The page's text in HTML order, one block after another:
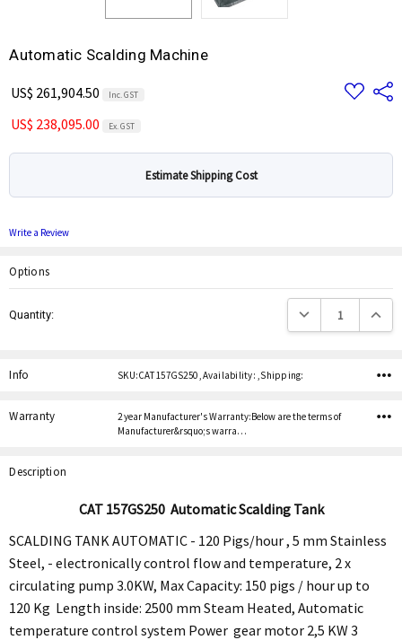
Automatic Scalding Machine
US$ 261,904.50 Inc. GST
US$ 238,095.00 Ex. GST
Add
to
Share
Estimate Shipping Cost
Write a Review
Options
Stock:
Quantity: Decrease Quantity:
Info SKU:CAT 157GS250 ,Availability: ,Shipping:
Warranty
2 year Manufacturer's Warranty:Below are the terms of
Manufacturer&rsquo;s warra…
Description
CAT 157GS250Automatic Scalding Tank
SCALDING TANK AUTOMATIC - 120 Pigs/hour , 5 mm Stainless
Steel, - electronically control flow and temperature, 2 x
circulating pump 3.0KW, Max Capacity: 150 pigs / hour up to
120 Kg Length inside: 2500 mm Steam Heated, Automatic
temperature control system Power gear motor 2,5 KW 3